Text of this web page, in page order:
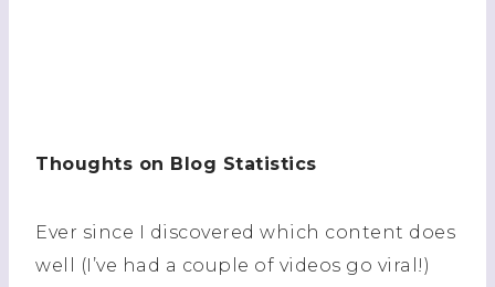
Thoughts on Blog Statistics
Ever since I discovered which content does
well (I’ve had a couple of videos go viral!)